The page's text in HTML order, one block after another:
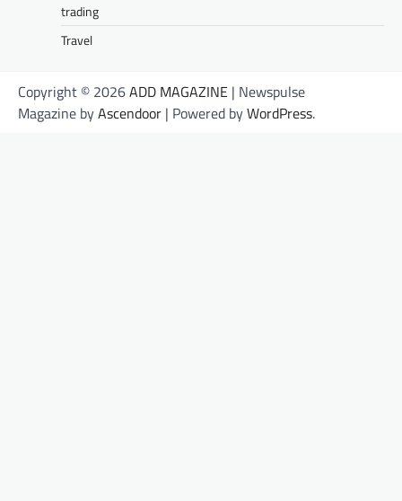
trading
Travel
Copyright © 2026ADD MAGAZINE | Newspulse
Magazine byAscendoor | Powered byWordPress.